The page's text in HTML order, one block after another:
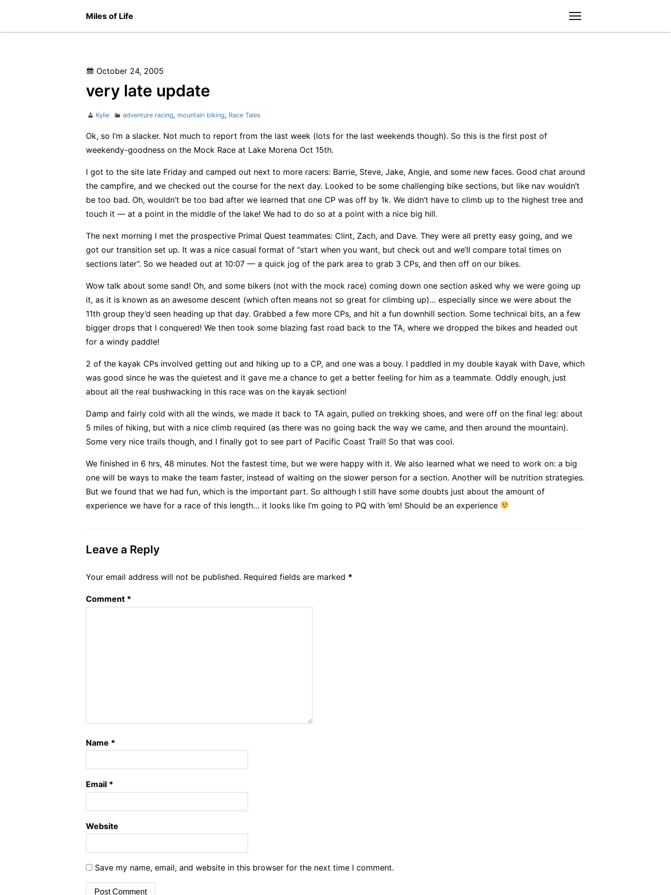
content
Miles of Life
Posted
October 24, 2005
very late update
Author
Kylie Categories
adventure racing, mountain biking, Race Tales
Ok, so I’m a slacker. Not much to report from the last week (lots for the last weekends though). So this is the first post of
weekendy-goodness on the Mock Race at Lake Morena Oct 15th.
I got to the site late Friday and camped out next to more racers: Barrie, Steve, Jake, Angie, and some new faces. Good chat around
the campfire, and we checked out the course for the next day. Looked to be some challenging bike sections, but like nav wouldn’t
be too bad. Oh, wouldn’t be too bad after we learned that one CP was off by 1k. We didn’t have to climb up to the highest tree and
touch it — at a point in the middle of the lake! We had to do so at a point with a nice big hill.
The next morning I met the prospective Primal Quest teammates: Clint, Zach, and Dave. They were all pretty easy going, and we
got our transition set up. It was a nice casual format of “start when you want, but check out and we’ll compare total times on
sections later”. So we headed out at 10:07 — a quick jog of the park area to grab 3 CPs, and then off on our bikes.
Wow talk about some sand! Oh, and some bikers (not with the mock race) coming down one section asked why we were going up
it, as it is known as an awesome descent (which often means not so great for climbing up)… especially since we were about the
11th group they’d seen heading up that day. Grabbed a few more CPs, and hit a fun downhill section. Some technical bits, an a few
bigger drops that I conquered! We then took some blazing fast road back to the TA, where we dropped the bikes and headed out
for a windy paddle!
2 of the kayak CPs involved getting out and hiking up to a CP, and one was a bouy. I paddled in my double kayak with Dave, which
was good since he was the quietest and it gave me a chance to get a better feeling for him as a teammate. Oddly enough, just
about all the real bushwacking in this race was on the kayak section!
Damp and fairly cold with all the winds, we made it back to TA again, pulled on trekking shoes, and were off on the final leg: about
5 miles of hiking, but with a nice climb required (as there was no going back the way we came, and then around the mountain).
Some very nice trails though, and I finally got to see part of Pacific Coast Trail! So that was cool.
We finished in 6 hrs, 48 minutes. Not the fastest time, but we were happy with it. We also learned what we need to work on: a big
one will be ways to make the team faster, instead of waiting on the slower person for a section. Another will be nutrition strategies.
But we found that we had fun, which is the important part. So although I still have some doubts just about the amount of
experience we have for a race of this length… it looks like I’m going to PQ with ’em! Should be an experience
Leave a Reply
Your email address will not be published. Required fields are marked *
Comment *
Name *
Email *
Website
Save my name, email, and website in this browser for the next time I comment.